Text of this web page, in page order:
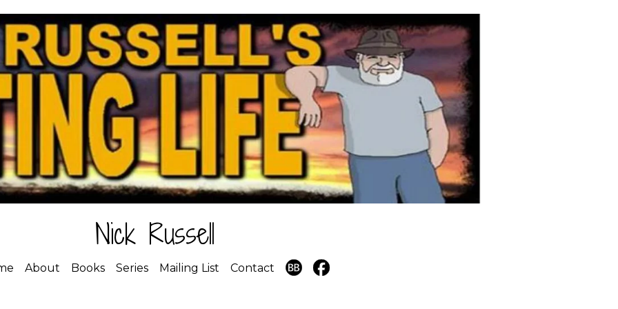
Nick Russell
About Books Series Mailing List Contact